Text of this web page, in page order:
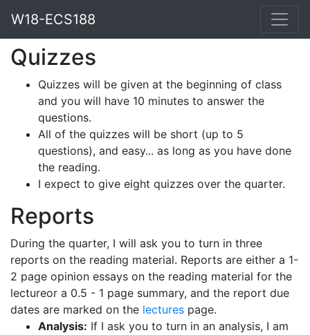
W18-ECS188
Quizzes
Quizzes will be given at the beginning of class
and you will have 10 minutes to answer the
questions.
All of the quizzes will be short (up to 5
questions), and easy... as long as you have done
the reading.
I expect to give eight quizzes over the quarter.
Reports
During the quarter, I will ask you to turn in three
reports on the reading material. Reports are either a 1-
2 page opinion essays on the reading material for the
lectureor a 0.5 - 1 page summary, and the report due
dates are marked on the lectures page.
Analysis: If I ask you to turn in an analysis, I am